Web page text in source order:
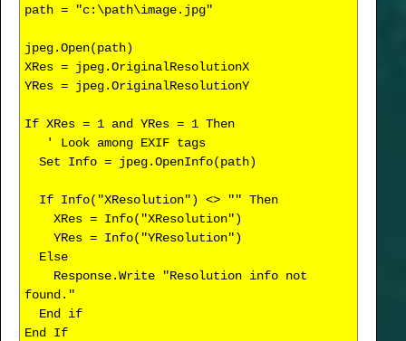
path = "c:\path\image.jpg"
jpeg.Open(path)
XRes = jpeg.OriginalResolutionX
YRes = jpeg.OriginalResolutionY
If XRes = 1 and YRes = 1 Then
' Look among EXIF tags
Set Info = jpeg.OpenInfo(path)
If Info("XResolution") <> "" Then
XRes = Info("XResolution")
YRes = Info("YResolution")
Else
Response.Write "Resolution info not
found."
End if
End If